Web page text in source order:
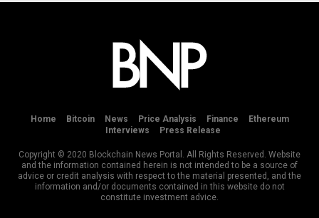
Home Bitcoin News Price Analysis Finance
Ethereum
Interviews
Press Release
Copyright © 2020 Blockchain News Portal. All Rights Reserved. Website
and the information contained herein is not intended to be a source of
advice or credit analysis with respect to the material presented, and the
information and/or documents contained in this website do not
constitute investment advice.